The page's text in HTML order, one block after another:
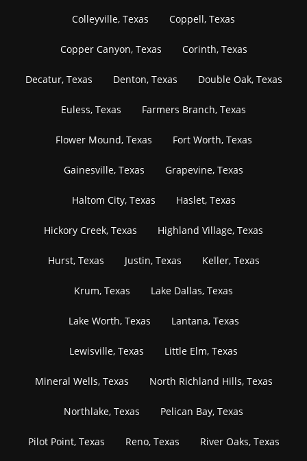
Colleyville, Texas Coppell, Texas
Copper Canyon, Texas Corinth, Texas
Decatur, Texas Denton, Texas Double Oak, Texas
Euless, Texas Farmers Branch, Texas
Flower Mound, Texas Fort Worth, Texas
Gainesville, Texas Grapevine, Texas
Haltom City, Texas Haslet, Texas
Hickory Creek, Texas Highland Village, Texas
Hurst, Texas Justin, Texas Keller, Texas
Krum, Texas Lake Dallas, Texas
Lake Worth, Texas Lantana, Texas
Lewisville, Texas Little Elm, Texas
Mineral Wells, Texas North Richland Hills, Texas
Northlake, Texas Pelican Bay, Texas
Pilot Point, Texas Reno, Texas River Oaks, Texas